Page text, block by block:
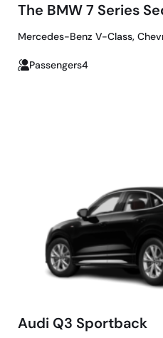
The BMW 7 Series
Mercedes-Benz V-Class,
Passengers4
Audi Q3 Sportback